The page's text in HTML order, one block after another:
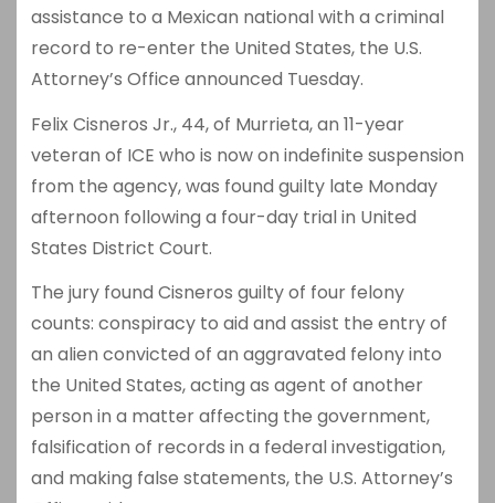
assistance to a Mexican national with a criminal
record to re-enter the United States, the U.S.
Attorney’s Office announced Tuesday.
Felix Cisneros Jr., 44, of Murrieta, an 11-year
veteran of ICE who is now on indefinite suspension
from the agency, was found guilty late Monday
afternoon following a four-day trial in United
States District Court.
The jury found Cisneros guilty of four felony
counts: conspiracy to aid and assist the entry of
an alien convicted of an aggravated felony into
the United States, acting as agent of another
person in a matter affecting the government,
falsification of records in a federal investigation,
and making false statements, the U.S. Attorney’s